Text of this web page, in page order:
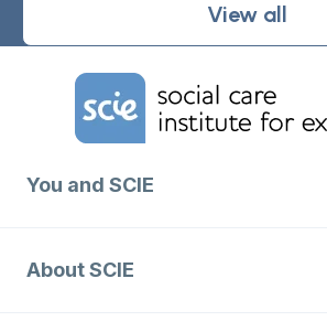
View all
Home Link Logo
You and SCIE
About SCIE